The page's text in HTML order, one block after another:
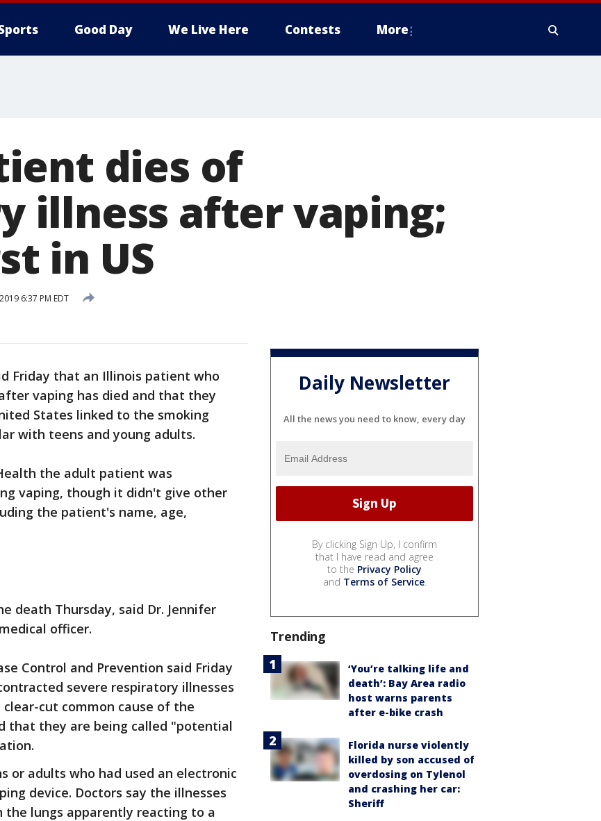
Good Day We Live Here Contests More
dies of
illness after vaping;
in US
6:37 PM EDT
Friday that an Illinois patient who
vaping has died and that they
States linked to the smoking
with teens and young adults.
the adult patient was
vaping, though it didn't give other
the patient's name, age,
death Thursday, said Dr. Jennifer
officer.
Control and Prevention said Friday
severe respiratory illnesses
cut common cause of the
that they are being called "potential
or adults who had used an electronic
device. Doctors say the illnesses
lungs apparently reacting to a
Daily Newsletter
All the news you need to know, every day
By clicking Sign Up, I confirm
that I have read and agree
to the Privacy Policy
and Terms of Service.
Trending
‘You’re talking life and
death’: Bay Area radio
host warns parents
after e-bike crash
Florida nurse violently
killed by son accused of
overdosing on Tylenol
and crashing her car:
Sheriff